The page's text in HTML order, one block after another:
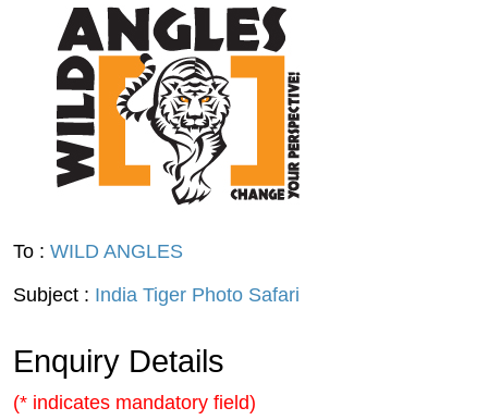
To : WILD ANGLES
Subject : India Tiger Photo Safari
Enquiry Details
(* indicates mandatory field)